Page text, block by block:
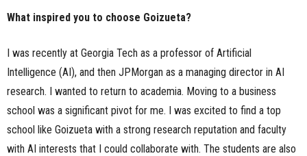
What inspired you to choose Goizueta?
I was recently at Georgia Tech as a professor of Artificial
Intelligence (AI), and then JPMorgan as a managing director in AI
research. I wanted to return to academia. Moving to a business
school was a significant pivot for me. I was excited to find a top
school like Goizueta with a strong research reputation and faculty
with AI interests that I could collaborate with. The students are also